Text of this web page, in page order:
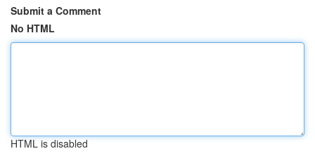
Submit a Comment
No HTML
HTML is disabled